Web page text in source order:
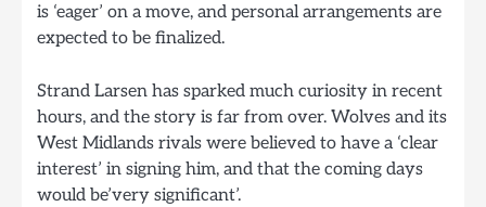
is ‘eager’ on a move, and personal arrangements are
expected to be finalized.
Strand Larsen has sparked much curiosity in recent
hours, and the story is far from over. Wolves and its
West Midlands rivals were believed to have a ‘clear
interest’ in signing him, and that the coming days
would be’very significant’.